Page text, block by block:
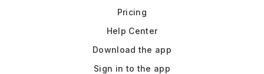
Pricing
Help Center
Download the app
Sign in to the app